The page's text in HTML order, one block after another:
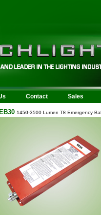
Contact Sales
EB30 1450-3500 Lumen T8 Emergency